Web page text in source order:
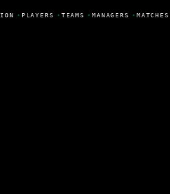
• PLAYERS • TEAMS • MANAGERS • MATCHES